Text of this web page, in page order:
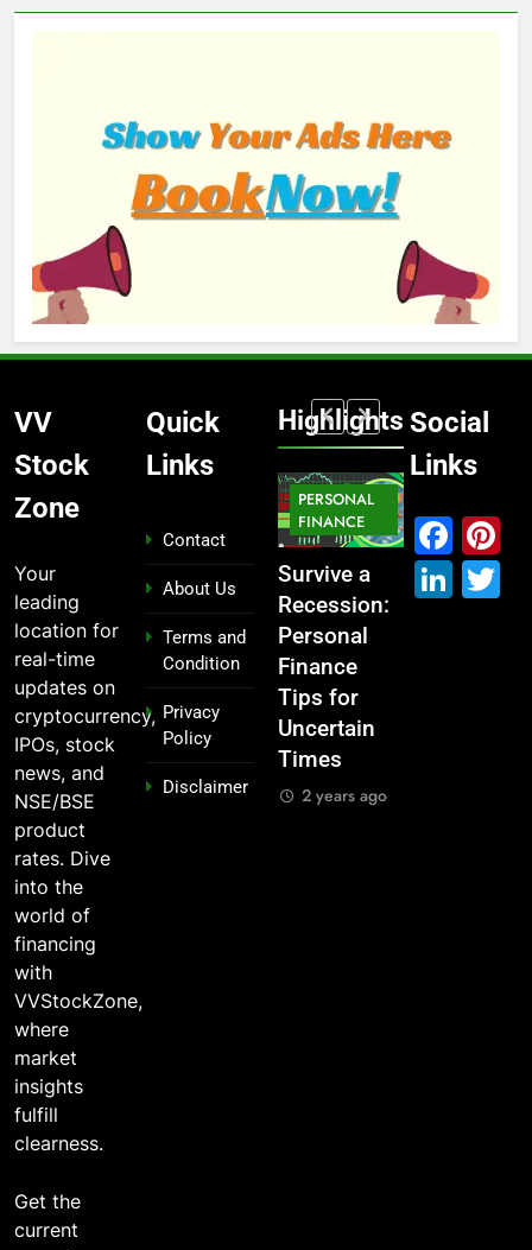
VV
Stock
Zone
Your
leading
location for
real-time
updates on
cryptocurrency,
IPOs, stock
news, and
NSE/BSE
product
rates. Dive
into the
world of
financing
with
VVStockZone,
where
market
insights
fulfill
clearness.
Get the
current
Quick
Links
Contact
About Us
Terms and
Condition
Privacy
Policy
Disclaimer
Highlights
MARKET
What If You
Had
Invested
₹10,000 in
These
Indian
Stocks 5
Years Ago?
2 years ago
From
Global ,
IPOs That
Legends
2 years ago
PERSONAL
FINANCE
Survive a
Recession:
Personal
Finance
Tips for
Uncertain
Times
2 years ago
MARKET
MARKET
Which
Industries
Social
Links